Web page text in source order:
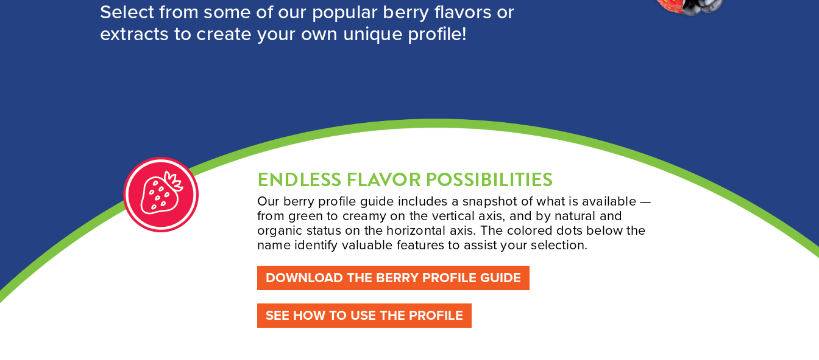
Select from some of our popular berry flavors or
extracts to create your own unique profile!
ENDLESS FLAVOR POSSIBILITIES
Our berry profile guide includes a snapshot of what is available —
from green to creamy on the vertical axis, and by natural and
organic status on the horizontal axis. The colored dots below the
name identify valuable features to assist your selection.
DOWNLOAD THE BERRY PROFILE GUIDE
SEE HOW TO USE THE PROFILE